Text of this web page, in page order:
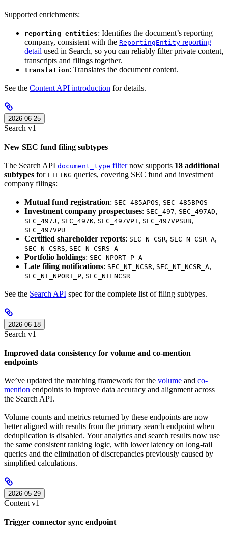
Supported enrichments:
reporting_entities: Identifies the document’s reporting
company, consistent with the ReportingEntity reporting
detail used in Search, so you can reliably filter private content,
transcripts and filings together.
translation: Translates the document content.
See the Content API introduction for details.
2026-06-25
Search v1
New SEC fund filing subtypes
The Search API document_type filternow supports 18 additional
subtypes for FILING queries, covering SEC fund and investment
company filings:
Mutual fund registration: SEC_485APOS, SEC_485BPOS
Investment company prospectuses: SEC_497, SEC_497AD,
SEC_497J , SEC_497K, SEC_497VPI, SEC_497VPSUB,
SEC_497VPU
Certified shareholder reports: SEC_N_CSR, SEC_N_CSR_A,
SEC_N_CSRS, SEC_N_CSRS_A
Portfolio holdings: SEC_NPORT_P_A
Late filing notifications: SEC_NT_NCSR, SEC_NT_NCSR_A,
SEC_NT_NPORT_P, SEC_NTFNCSR
See the Search API spec for the complete list of filing subtypes.
2026-06-18
Search v1
Improved data consistency for volume and co-mention
endpoints
We’ve updated the matching framework for the volume and co-
mention endpoints to improve data accuracy and alignment across
the Search API.
Volume counts and metrics returned by these endpoints are now
better aligned with results from the primary search endpoint when
deduplication is disabled. Your analytics and search results now use
the same consistent ranking logic, with lower latency on long-tail
queries and the elimination of discrepancies previously caused by
simplified calculations.
2026-05-29
Content v1
Trigger connector sync endpoint